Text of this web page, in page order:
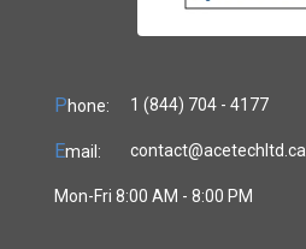
Phone: 1 (844) 704 - 4177
Email: contact@acetechltd.ca
Mon-Fri 8:00 AM - 8:00 PM